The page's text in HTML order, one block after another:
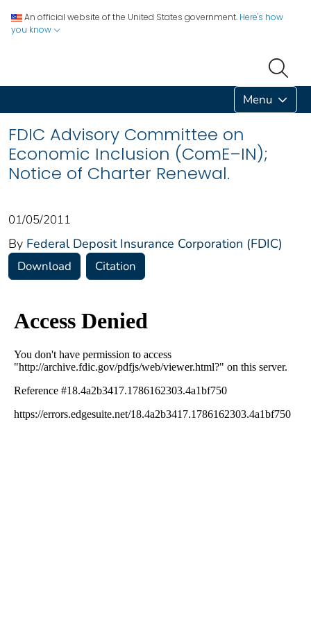
An official website of the United States government. Here's how
you know
Menu
FDIC Advisory Committee on
Economic Inclusion (ComE–IN);
Notice of Charter Renewal.
01/05/2011
By Federal Deposit Insurance Corporation (FDIC)
Download Citation